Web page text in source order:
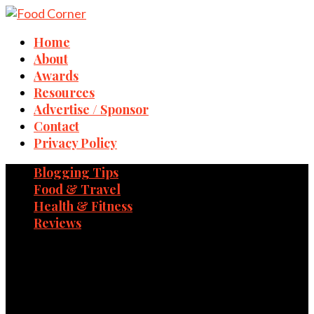
Home
About
Awards
Resources
Advertise / Sponsor
Contact
Privacy Policy
Blogging Tips
Food & Travel
Health & Fitness
Reviews